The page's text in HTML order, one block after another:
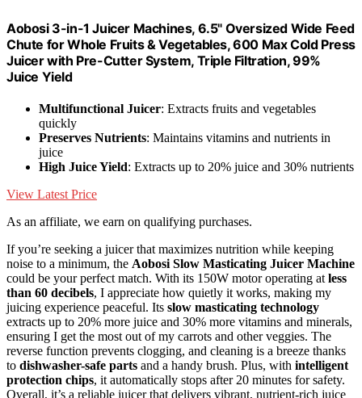
Aobosi 3-in-1 Juicer Machines, 6.5" Oversized Wide Feed
Chute for Whole Fruits & Vegetables, 600 Max Cold Press
Juicer with Pre-Cutter System, Triple Filtration, 99%
Juice Yield
Multifunctional Juicer: Extracts fruits and vegetables
quickly
Preserves Nutrients: Maintains vitamins and nutrients in
juice
High Juice Yield: Extracts up to 20% juice and 30% nutrients
View Latest Price
As an affiliate, we earn on qualifying purchases.
If you’re seeking a juicer that maximizes nutrition while keeping
noise to a minimum, the Aobosi Slow Masticating Juicer Machine
could be your perfect match. With its 150W motor operating at less
than 60 decibels, I appreciate how quietly it works, making my
juicing experience peaceful. Its slow masticating technology
extracts up to 20% more juice and 30% more vitamins and minerals,
ensuring I get the most out of my carrots and other veggies. The
reverse function prevents clogging, and cleaning is a breeze thanks
to dishwasher-safe parts and a handy brush. Plus, with intelligent
protection chips, it automatically stops after 20 minutes for safety.
Overall, it’s a reliable juicer that delivers vibrant, nutrient-rich juice